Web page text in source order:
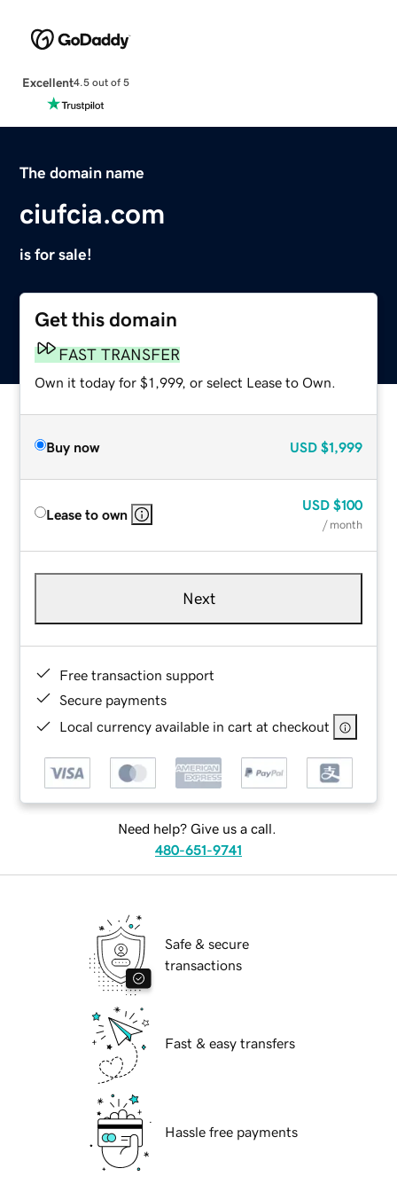
Excellent4.5 out of 5
The domain name
ciufcia.com
is for sale!
Get this domain
FAST TRANSFER
Own it today for $1,999, or select Lease to Own.
Buy now USD $1,999
Lease to own
USD $100
/ month
Next
Free transaction support
Secure payments
Local currency available in cart at checkout
Need help? Give us a call.
480-651-9741
Safe & secure
transactions
Fast & easy transfers
Hassle free payments